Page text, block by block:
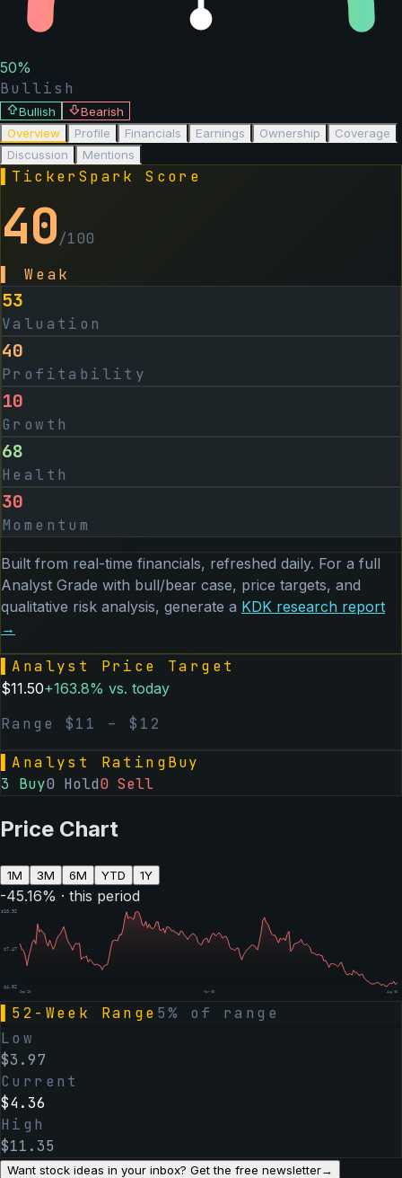
50%
Bullish
Bullish
Bearish
Overview
Profile Financials Earnings Ownership
Coverage
Discussion
Mentions
TickerSpark Score
40/100
Weak
53
Valuation
40
Profitability
10
Growth
68
Health
30
Momentum
Built from real-time financials, refreshed daily. For a full
Analyst Grade with bull/bear case, price targets, and
qualitative risk analysis, generate a KDK research report
→
Analyst Price Target
$11.50+163.8% vs. today
Range $11 – $ 12
Analyst RatingBuy
3 Buy0 Hold0 Sell
Price Chart
1M 3M 6M YTD 1Y
-45.16% · this period
$10.92
$7.47
$4.02
Sep 25 Mar 03 Aug 06
52-Week Range 5% of range
Low
$3.97
Current
$4.36
High
$11.35
Want stock ideas in your inbox? Get the free newsletter→